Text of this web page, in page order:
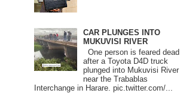
CAR PLUNGES INTO
MUKUVISI RIVER
One person is feared dead
after a Toyota D4D truck
plunged into Mukuvisi River
near the Trabablas
Interchange in Harare. pic.twitter.com/...